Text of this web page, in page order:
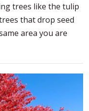
trees like the tulip
that drop seed
area you are